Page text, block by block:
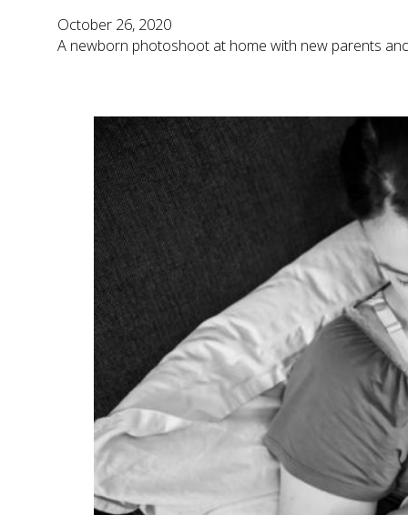
October 26, 2020
A newborn photoshoot at home with new parents